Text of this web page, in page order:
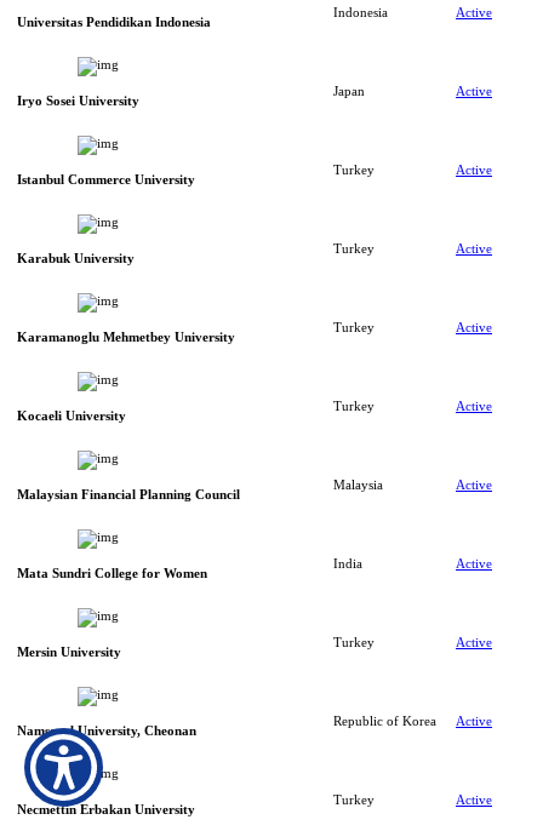
Universitas Pendidikan Indonesia
Indonesia Active
Iryo Sosei University
Japan Active
Istanbul Commerce University
Turkey Active
Karabuk University
Turkey Active
Karamanoglu Mehmetbey University
Turkey Active
Kocaeli University
Turkey Active
Malaysian Financial Planning Council
Malaysia Active
Mata Sundri College for Women
India Active
Mersin University
Turkey Active
Namseoul University, Cheonan
Republic of Korea Active
Necmettin Erbakan University
Turkey Active